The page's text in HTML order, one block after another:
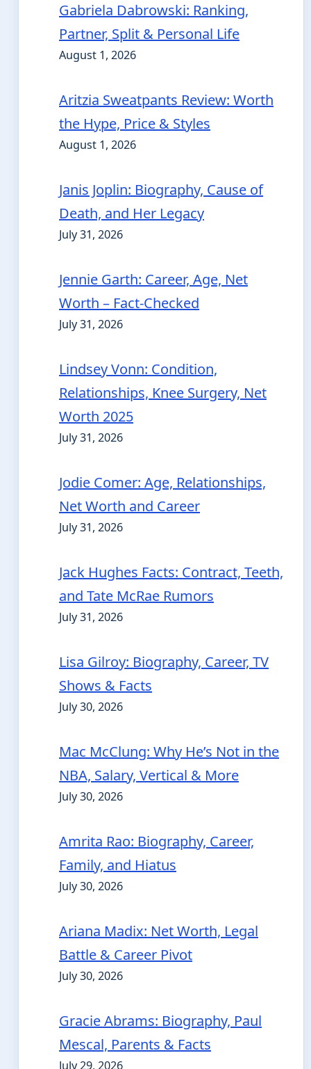
Gabriela Dabrowski: Ranking,
Partner, Split & Personal Life
August 1, 2026
Aritzia Sweatpants Review: Worth
the Hype, Price & Styles
August 1, 2026
Janis Joplin: Biography, Cause of
Death, and Her Legacy
July 31, 2026
Jennie Garth: Career, Age, Net
Worth – Fact-Checked
July 31, 2026
Lindsey Vonn: Condition,
Relationships, Knee Surgery, Net
Worth 2025
July 31, 2026
Jodie Comer: Age, Relationships,
Net Worth and Career
July 31, 2026
Jack Hughes Facts: Contract, Teeth,
and Tate McRae Rumors
July 31, 2026
Lisa Gilroy: Biography, Career, TV
Shows & Facts
July 30, 2026
Mac McClung: Why He’s Not in the
NBA, Salary, Vertical & More
July 30, 2026
Amrita Rao: Biography, Career,
Family, and Hiatus
July 30, 2026
Ariana Madix: Net Worth, Legal
Battle & Career Pivot
July 30, 2026
Gracie Abrams: Biography, Paul
Mescal, Parents & Facts
July 29, 2026